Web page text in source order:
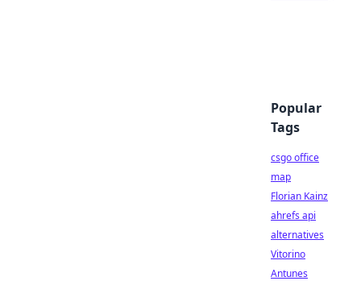
Popular
Tags
csgo office
map
Florian Kainz
ahrefs api
alternatives
Vitorino
Antunes